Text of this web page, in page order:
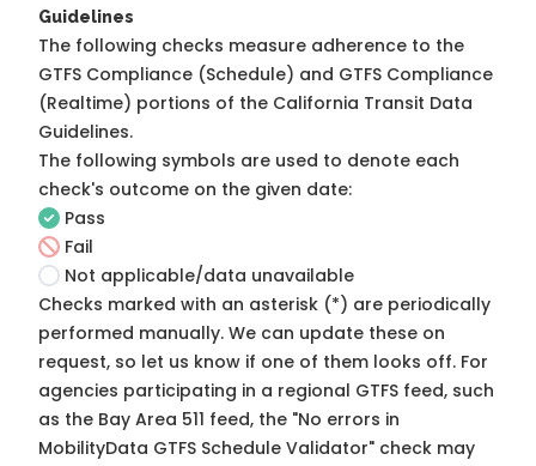
Guidelines
The following checks measure adherence to the
GTFS Compliance (Schedule) and GTFS Compliance
(Realtime) portions of the California Transit Data
Guidelines.
The following symbols are used to denote each
check's outcome on the given date:
Pass
Fail
Not applicable/data unavailable
Checks marked with an asterisk (*) are periodically
performed manually. We can update these on
request, so let us know if one of them looks off. For
agencies participating in a regional GTFS feed, such
as the Bay Area 511 feed, the "No errors in
MobilityData GTFS Schedule Validator" check may